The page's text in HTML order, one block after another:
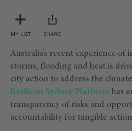
MY LIST SHARE
Australia’s recent experience of
storms, flooding and heat is
city action to address the
Resilient Sydney Platform has
transparency of risks and
accountability for tangible